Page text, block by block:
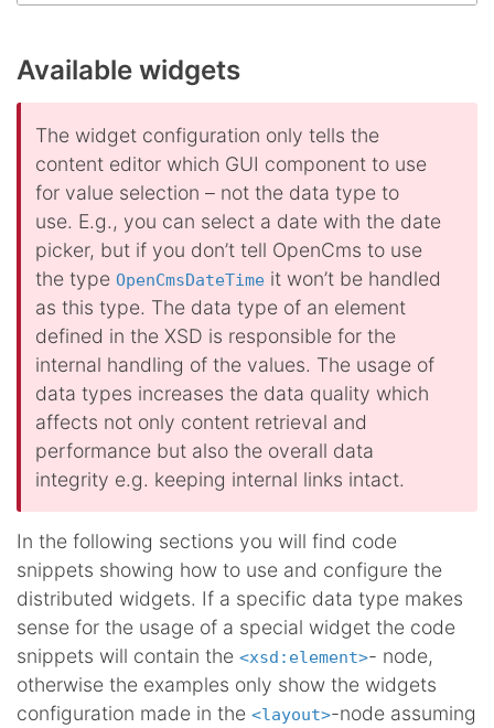
Available widgets
The widget configuration only tells the
content editor which GUI component to use
for value selection – not the data type to
use. E.g., you can select a date with the date
picker, but if you don’t tell OpenCms to use
the type OpenCmsDateTimeit won’t be handled
as this type. The data type of an element
defined in the XSD is responsible for the
internal handling of the values. The usage of
data types increases the data quality which
affects not only content retrieval and
performance but also the overall data
integrity e.g. keeping internal links intact.
In the following sections you will find code
snippets showing how to use and configure the
distributed widgets. If a specific data type makes
sense for the usage of a special widget the code
snippets will contain the <xsd:element>- node,
otherwise the examples only show the widgets
configuration made in the <layout>-node assuming